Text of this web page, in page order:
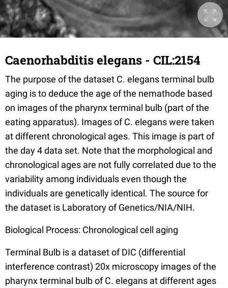
Caenorhabditis elegans - CIL:2154
The purpose of the dataset C. elegans terminal bulb
aging is to deduce the age of the nemathode based
on images of the pharynx terminal bulb (part of the
eating apparatus). Images of C. elegans were taken
at different chronological ages. This image is part of
the day 4 data set. Note that the morphological and
chronological ages are not fully correlated due to the
variability among individuals even though the
individuals are genetically identical. The source for
the dataset is Laboratory of Genetics/NIA/NIH.
Biological Process: Chronological cell aging
Terminal Bulb is a dataset of DIC (differential
interference contrast) 20x microscopy images of the
pharynx terminal bulb of C. elegans at different ages